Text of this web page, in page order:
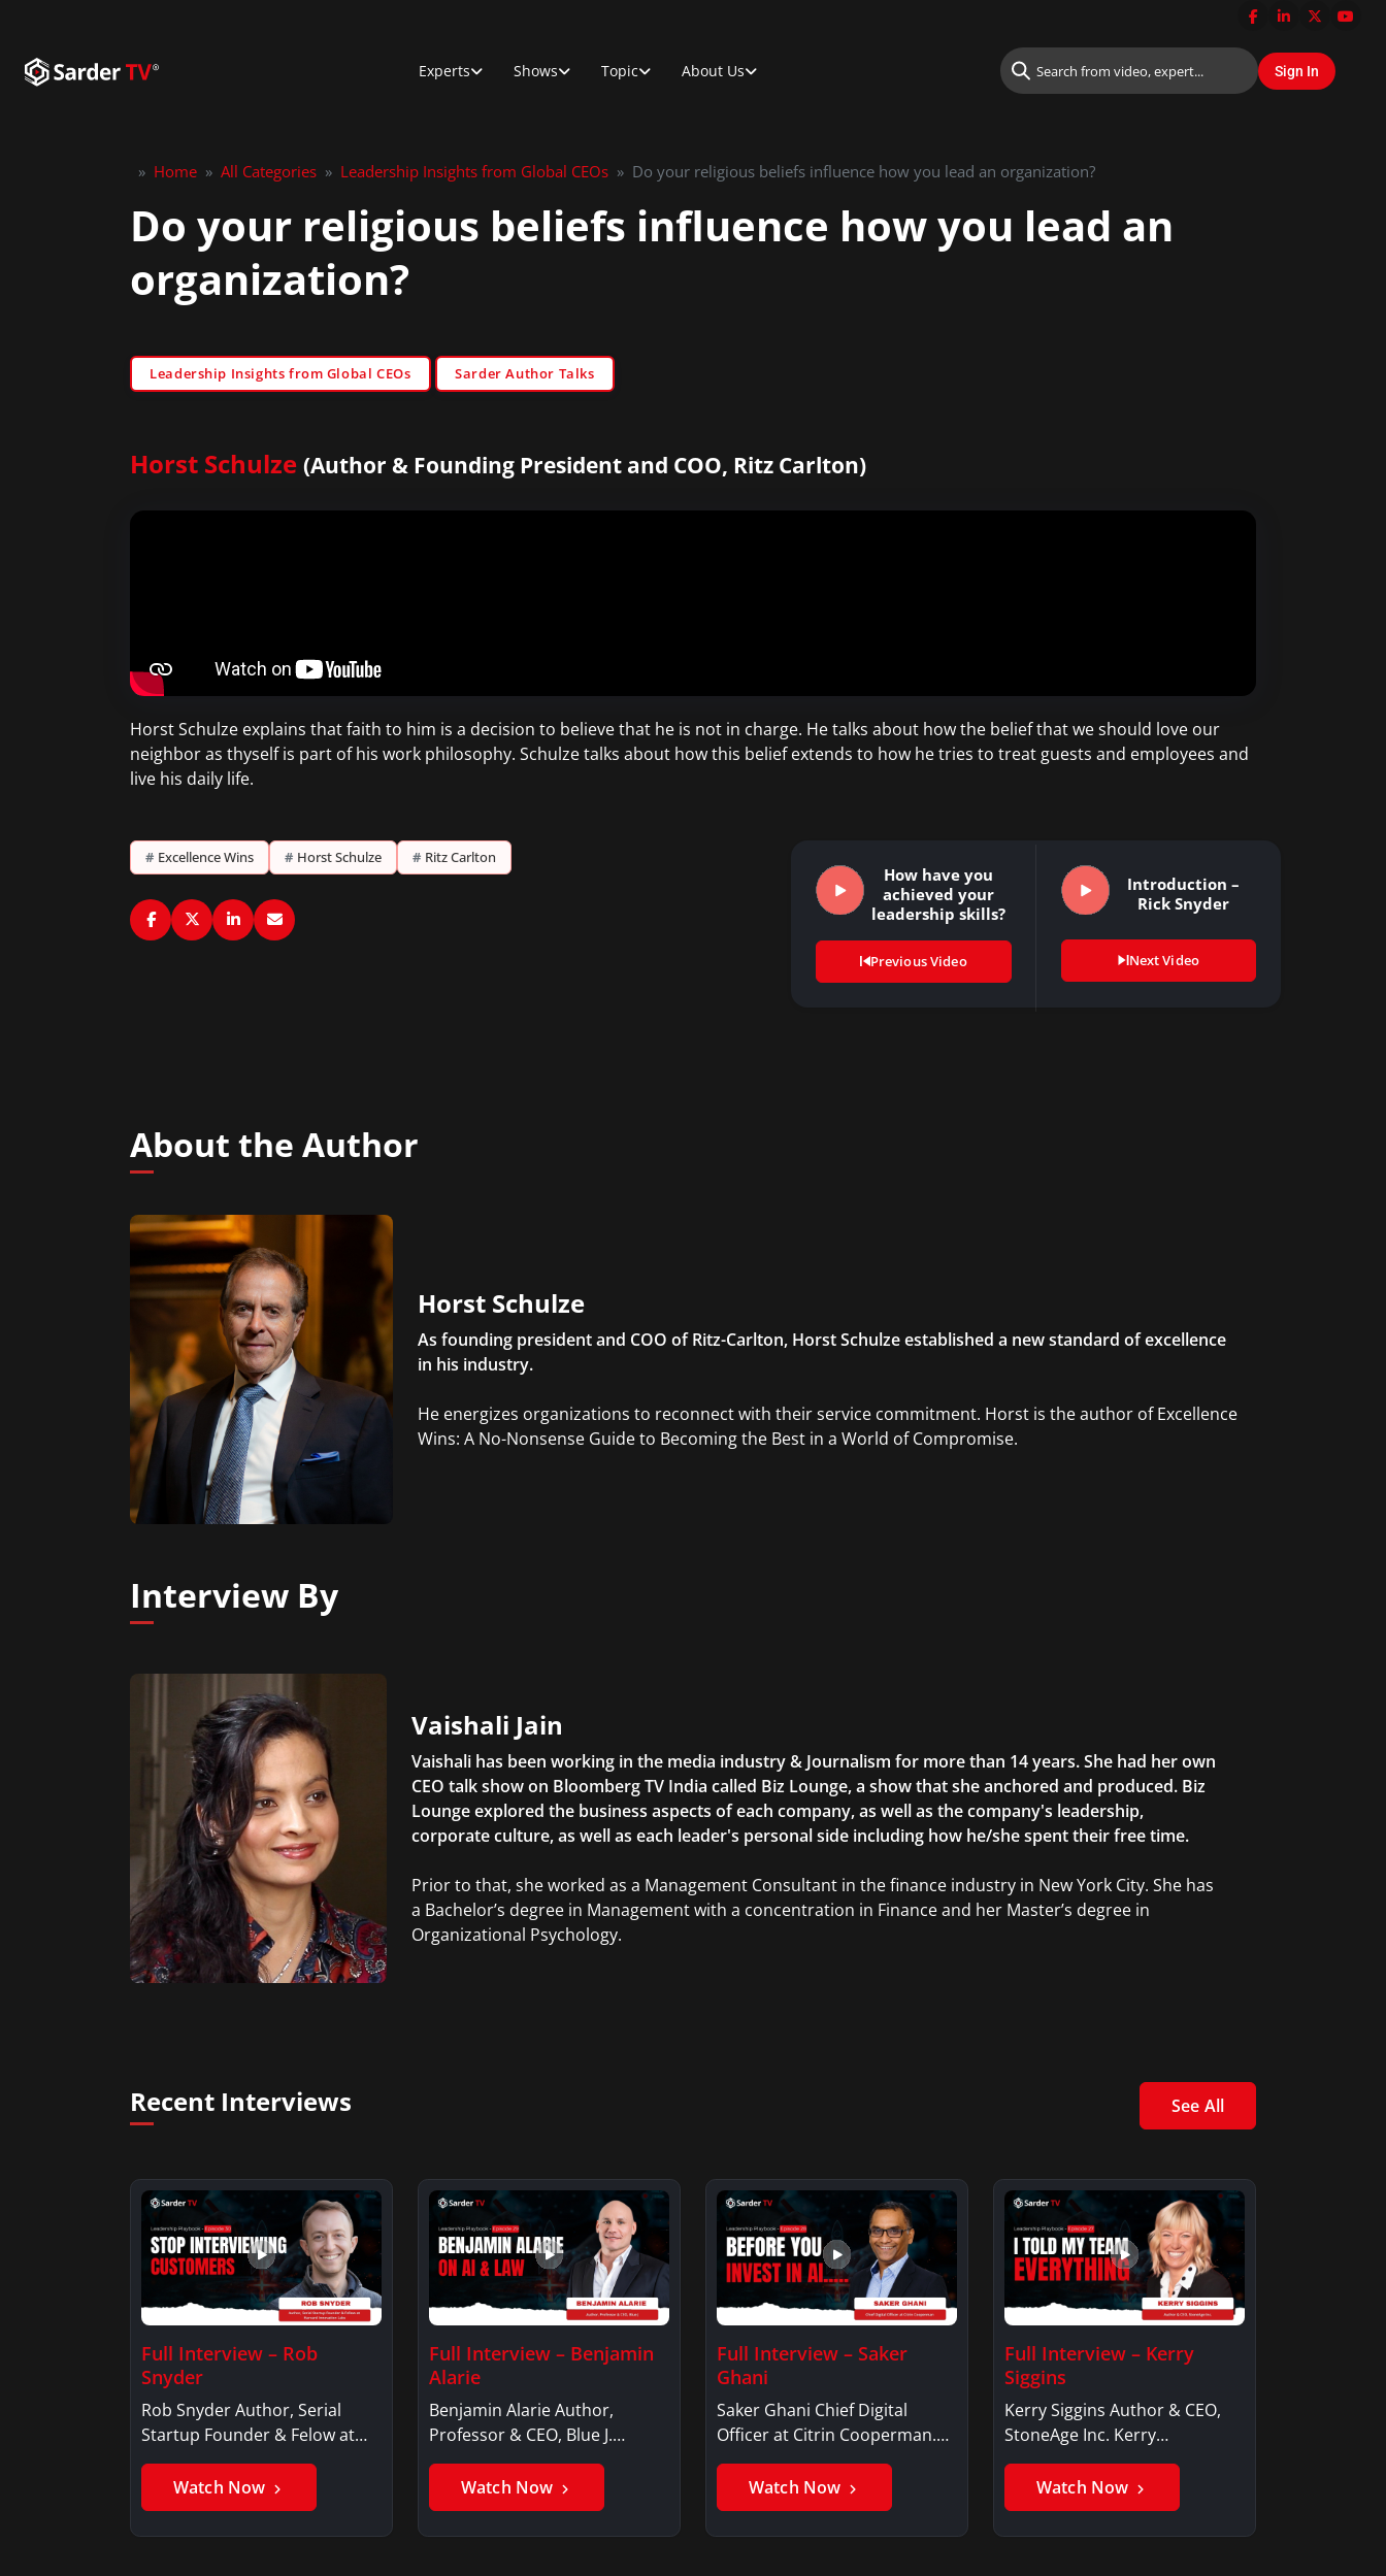
Experts Shows Topic About Us
» Home » All Categories » Leadership Insights from Global CEOs » Do your religious beliefs influence how you lead an organization?
Do your religious beliefs influence how you lead an
organization?
Leadership Insights from Global CEOs Sarder Author Talks
Horst Schulze (Author & Founding President and COO, Ritz Carlton)
Horst Schulze explains that faith to him is a decision to believe that he is not in charge. He talks about how the belief that we should love our
neighbor as thyself is part of his work philosophy. Schulze talks about how this belief extends to how he tries to treat guests and employees and
live his daily life.
# Excellence Wins # Horst Schulze # Ritz Carlton
How have you
achieved your
leadership skills?
Previous Video
Introduction –
Rick Snyder
Next Video
About the Author
Horst Schulze
As founding president and COO of Ritz-Carlton, Horst Schulze established a new standard of excellence
in his industry.
He energizes organizations to reconnect with their service commitment. Horst is the author of Excellence
Wins: A No-Nonsense Guide to Becoming the Best in a World of Compromise.
Interview By
Vaishali Jain
Vaishali has been working in the media industry & Journalism for more than 14 years. She had her own
CEO talk show on Bloomberg TV India called Biz Lounge, a show that she anchored and produced. Biz
Lounge explored the business aspects of each company, as well as the company's leadership,
corporate culture, as well as each leader's personal side including how he/she spent their free time.
Prior to that, she worked as a Management Consultant in the finance industry in New York City. She has
a Bachelor’s degree in Management with a concentration in Finance and her Master’s degree in
Organizational Psychology.
Recent Interviews See All
Full Interview – Rob
Snyder
Rob Snyder Author, Serial
Startup Founder & Felow at
Harvard…
Watch Now
Full Interview – Benjamin
Alarie
Benjamin Alarie Author,
Professor & CEO, Blue J.
Benjamin AlarieBenjamin…
Watch Now
Full Interview – Saker
Ghani
Saker Ghani Chief Digital
Officer at Citrin Cooperman.
Saker GhaniSaker…
Watch Now
Full Interview – Kerry
Siggins
Kerry Siggins Author & CEO,
StoneAge Inc. Kerry
SigginsKerry Siggins…
Watch Now